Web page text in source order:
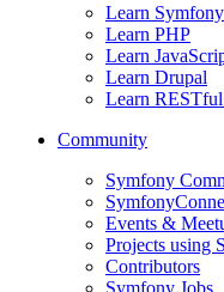
Learn Symfony
Learn PHP
Learn
Learn Drupal
Learn
Community
Symfony
Events &
Projects using
Contributors
Symfony Jobs